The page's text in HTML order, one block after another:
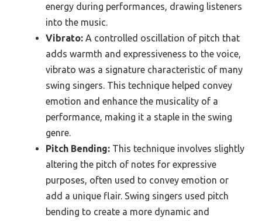
energy during performances, drawing listeners
into the music.
Vibrato: A controlled oscillation of pitch that
adds warmth and expressiveness to the voice,
vibrato was a signature characteristic of many
swing singers. This technique helped convey
emotion and enhance the musicality of a
performance, making it a staple in the swing
genre.
Pitch Bending: This technique involves slightly
altering the pitch of notes for expressive
purposes, often used to convey emotion or
add a unique flair. Swing singers used pitch
bending to create a more dynamic and